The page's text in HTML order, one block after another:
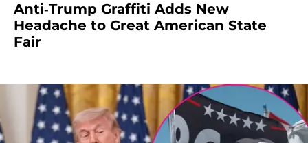
Anti-Trump Graffiti Adds New
Headache to Great American State
Fair